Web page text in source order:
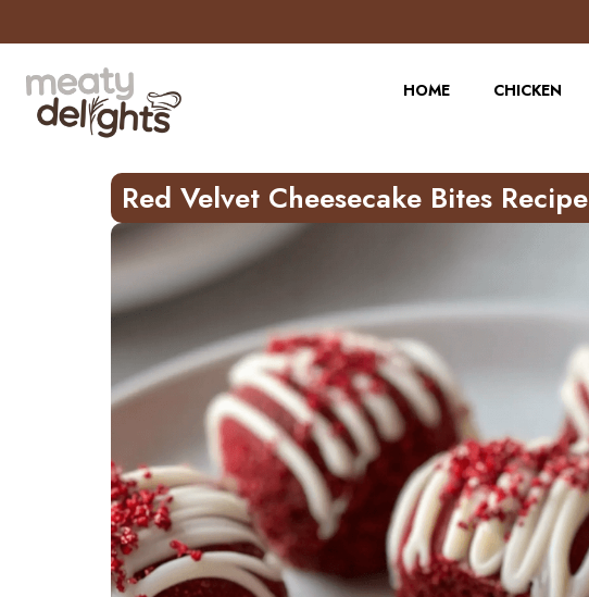
to
HOME
CHICKEN
Red Velvet Cheesecake Bites Recipe